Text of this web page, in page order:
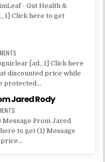
- Gut Health &
Click here to get
[ad_1] Click here
discounted price while
protected...
Jared Rody
Message From Jared
to get (1) Message